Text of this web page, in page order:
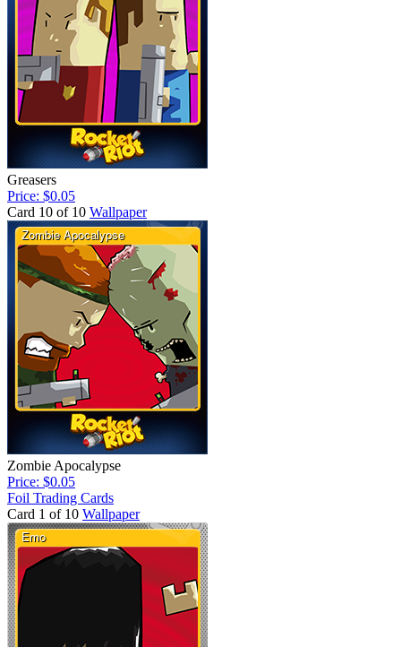
Greasers
Price: $0.05
Card 10 of 10 Wallpaper
Zombie Apocalypse
Price: $0.05
Foil Trading Cards
Card 1 of 10 Wallpaper